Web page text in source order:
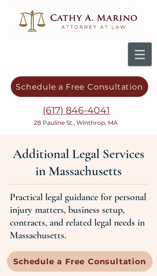
Schedule a Free Consultation
(617) 846-4041
28 Pauline St., Winthrop, MA
Additional Legal Services
in Massachusetts
Practical legal guidance for personal
injury matters, business setup,
contracts, and related legal needs in
Massachusetts.
Schedule a Free Consultation